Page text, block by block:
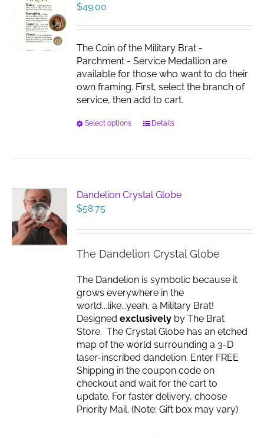
$49.00
The Coin of the Military Brat -
Parchment - Service Medallion are
available for those who want to do their
own framing. First, select the branch of
service, then add to cart.
Select options
This
The
options
be
on
product
page
Details
Dandelion Crystal Globe
$58.75
The Dandelion Crystal Globe
The Dandelion is symbolic because it
grows everywhere in the
world...like...yeah, a Military Brat!
Designedexclusively by The Brat
Store. The Crystal Globe has an etched
map of the world surrounding a 3-D
laser-inscribed dandelion. Enter FREE
Shipping in the coupon code on
checkout and wait for the cart to
update. For faster delivery, choose
Priority Mail. (Note: Gift box may vary)